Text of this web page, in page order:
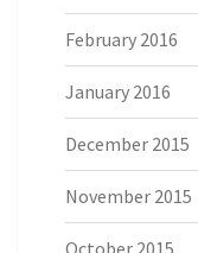
February 2016
January 2016
December 2015
November 2015
October 2015